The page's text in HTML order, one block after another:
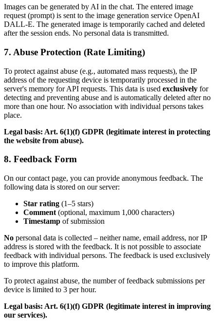
Images can be generated by AI in the chat. The entered image
request (prompt) is sent to the image generation service OpenAI
DALL-E. The generated image is temporarily cached and deleted
after the session ends. No personal data is transmitted.
7. Abuse Protection (Rate Limiting)
To protect against abuse (e.g., automated mass requests), the IP
address of the requesting device is temporarily processed in the
server's memory for API requests. This data is used exclusively for
detecting and preventing abuse and is automatically deleted after no
more than one hour. No association with individual persons takes
place.
Legal basis: Art. 6(1)(f) GDPR (legitimate interest in protecting
the website from abuse).
8. Feedback Form
On our contact page, you can provide anonymous feedback. The
following data is stored on our server:
Star rating (1–5 stars)
Comment (optional, maximum 1,000 characters)
Timestamp of submission
No personal data is collected – neither name, email address, nor IP
address is stored with the feedback. It is not possible to associate
feedback with individual persons. The feedback is used exclusively
to improve this platform.
To protect against abuse, the number of feedback submissions per
device is limited to 3 per hour.
Legal basis: Art. 6(1)(f) GDPR (legitimate interest in improving
our services).